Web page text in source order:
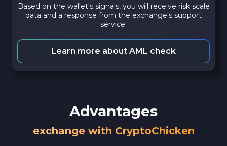
Based on the wallet's signals, you will receive risk scale
data and a response from the exchange's support
service.
Learn more about AML check
Advantages
exchange with CryptoChicken